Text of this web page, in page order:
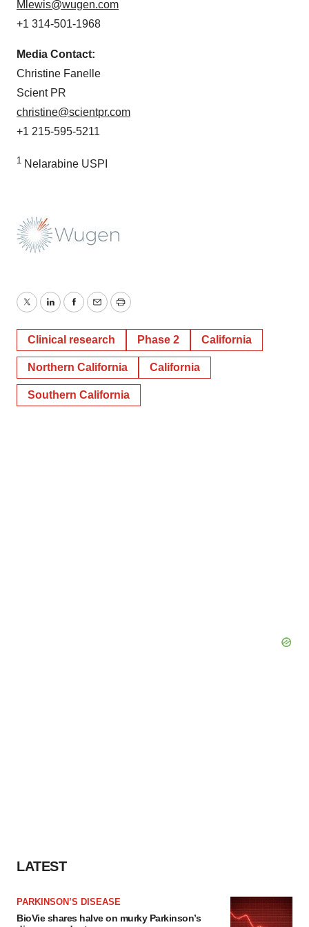
Mlewis@wugen.com
+1 314-501-1968
Media Contact:
Christine Fanelle
Scient PR
christine@scientpr.com
+1 215-595-5211
1 Nelarabine USPI
TwitterLinkedInFacebook
EmailPrint
Clinical research Phase 2 California
Northern California California
Southern California
LATEST
PARKINSON’S DISEASE
BioVie shares halve on murky Parkinson’s